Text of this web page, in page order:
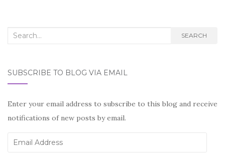
Search
SEARCH
SUBSCRIBE TO BLOG VIA EMAIL
Enter your email address to subscribe to this blog and receive
notifications of new posts by email.
Email